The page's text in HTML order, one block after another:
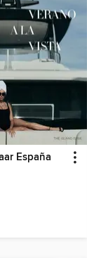
España